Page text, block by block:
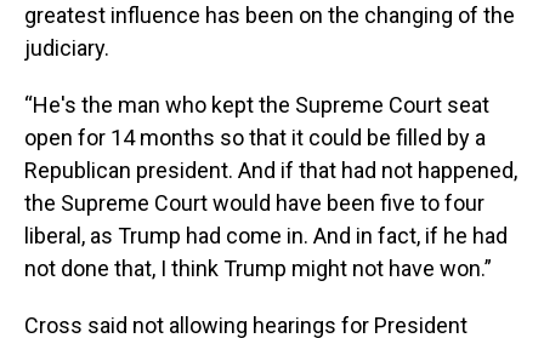
greatest influence has been on the changing of the
judiciary.
“He's the man who kept the Supreme Court seat
open for 14 months so that it could be filled by a
Republican president. And if that had not happened,
the Supreme Court would have been five to four
liberal, as Trump had come in. And in fact, if he had
not done that, I think Trump might not have won.”
Cross said not allowing hearings for President